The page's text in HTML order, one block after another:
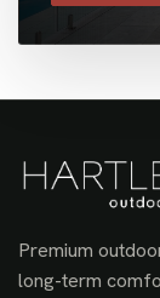
Premium
long-term